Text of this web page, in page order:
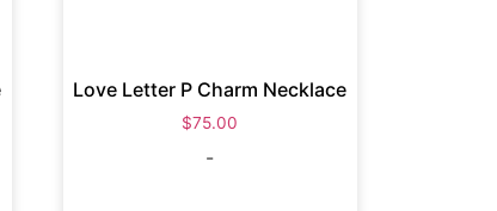
Love Letter P Charm Necklace
$75.00
-